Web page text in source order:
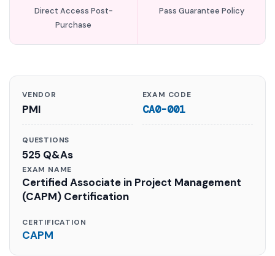
Direct Access Post-
Purchase
Pass Guarantee Policy
VENDOR
PMI
EXAM CODE
CA0-001
QUESTIONS
525 Q&As
EXAM NAME
Certified Associate in Project Management
(CAPM) Certification
CERTIFICATION
CAPM